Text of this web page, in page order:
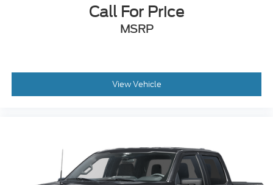
Call For Price
MSRP
View Vehicle